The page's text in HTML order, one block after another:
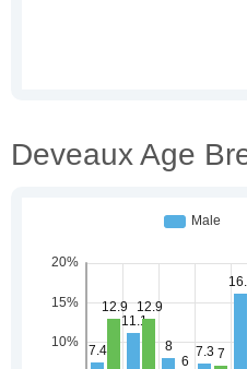
Deveaux Age